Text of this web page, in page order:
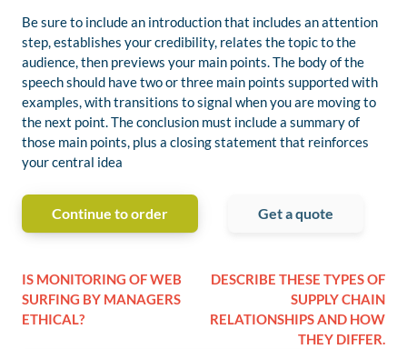
Be sure to include an introduction that includes an attention
step, establishes your credibility, relates the topic to the
audience, then previews your main points. The body of the
speech should have two or three main points supported with
examples, with transitions to signal when you are moving to
the next point. The conclusion must include a summary of
those main points, plus a closing statement that reinforces
your central idea
Continue to order Get a quote
IS MONITORING OF WEB
SURFING BY MANAGERS
ETHICAL?
DESCRIBE THESE TYPES OF
SUPPLY CHAIN
RELATIONSHIPS AND HOW
THEY DIFFER.